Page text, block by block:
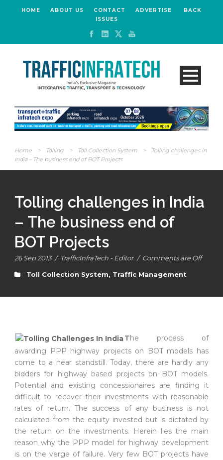
HOME ABOUT US CONTACT ADVERTISE
BACK
ISSUES
Home > Tolling > Toll Collection System >
Tolling challenges in
India – The business end of BOT Projects
Tolling challenges in India
– The business end of
BOT Projects
26 Sep 2013 / TrafficInfraTech - Editor / Comments are Off
Toll Collection System, Traffic Management
The process of
awarding PPP highway projects on BOT models has
come to a near standstill. Today, there are hardly any
bidders for highway based projects on BOT models.
Potential and existing concessionaires are finding it
difficult to recover their investments with reasonable
rates of return. The success of any business is not
calculated from the equity invested but is dictated by
the return on the investments. Herein lies the main
reason why the PPP model for highway development
is on the verge of failure. Very few BOT projects have